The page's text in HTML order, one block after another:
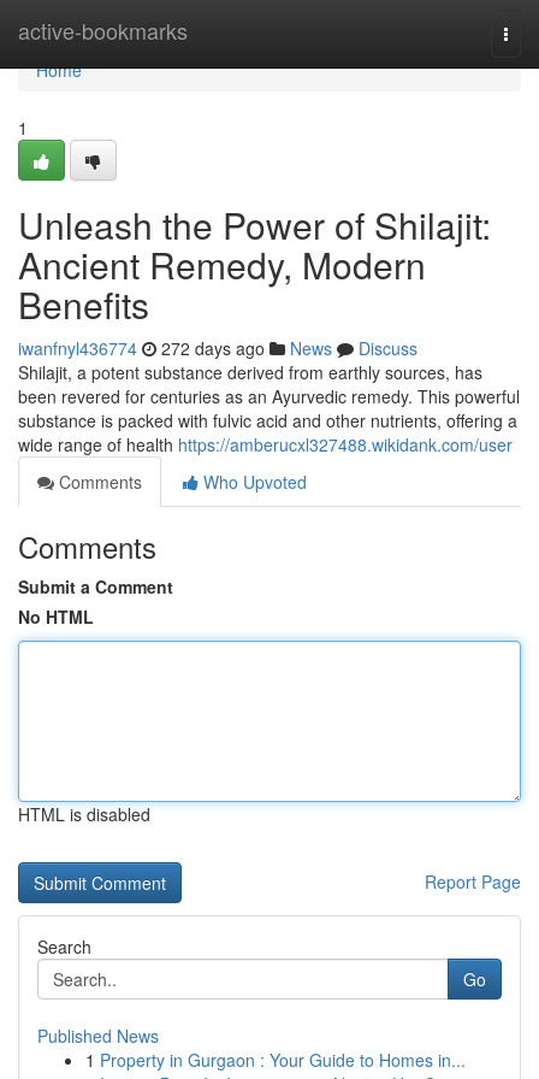
active-bookmarks
Home
Home
1
Unleash the Power of Shilajit:
Ancient Remedy, Modern
Benefits
iwanfnyl436774 272 days ago News
Discuss
Shilajit, a potent substance derived from earthly sources, has
been revered for centuries as an Ayurvedic remedy. This powerful
substance is packed with fulvic acid and other nutrients, offering a
wide range of health https://amberucxl327488.wikidank.com/user
Comments
Who Upvoted
Comments
Submit a Comment
No HTML
HTML is disabled
Report Page
Search
Go
Published News
1 Property in Gurgaon : Your Guide to Homes in...